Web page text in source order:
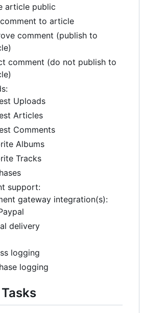
article public
to article
comment (publish to
comment (do not publish to
Uploads
Articles
Comments
Albums
Tracks
support:
gateway integration(s):
delivery
logging
logging